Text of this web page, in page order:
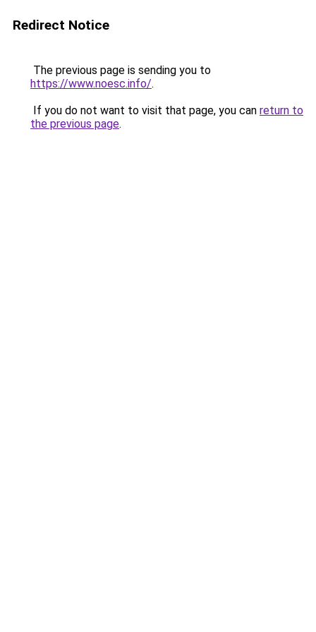
Redirect Notice
The previous page is sending you to
https://www.noesc.info/.
If you do not want to visit that page, you can return to
the previous page.